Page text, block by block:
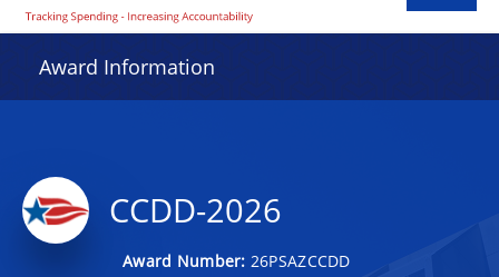
Award Information
CCDD-2026
Award Number: 26PSAZCCDD